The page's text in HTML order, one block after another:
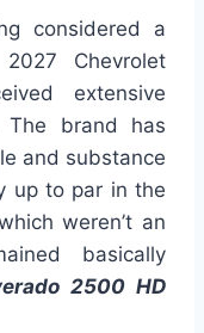
considered a
Chevrolet
extensive
The brand has
and substance
up to par in the
weren’t an
basically
2500 HD